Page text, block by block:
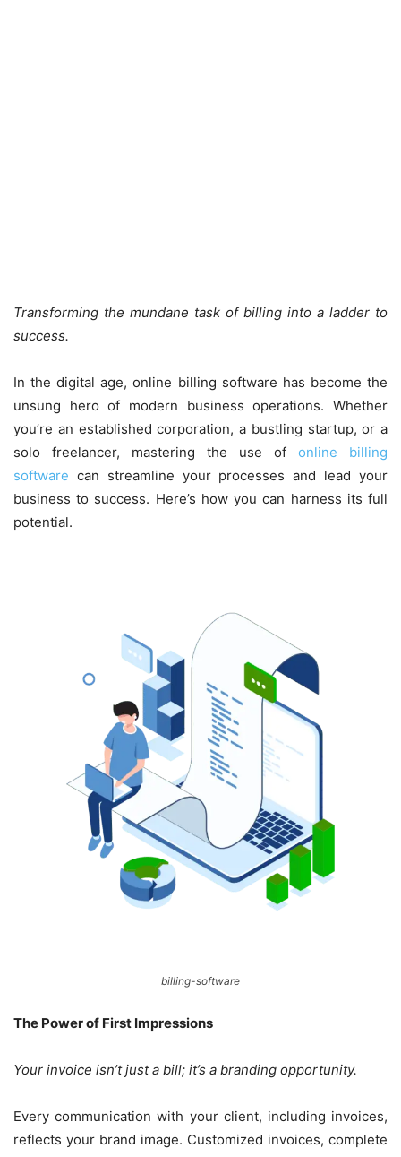
Transforming the mundane task of billing into a ladder to
success.
In the digital age, online billing software has become the
unsung hero of modern business operations. Whether
you’re an established corporation, a bustling startup, or a
solo freelancer, mastering the use of online billing
software can streamline your processes and lead your
business to success. Here’s how you can harness its full
potential.
billing-software
The Power of First Impressions
Your invoice isn’t just a bill; it’s a branding opportunity.
Every communication with your client, including invoices,
reflects your brand image. Customized invoices, complete